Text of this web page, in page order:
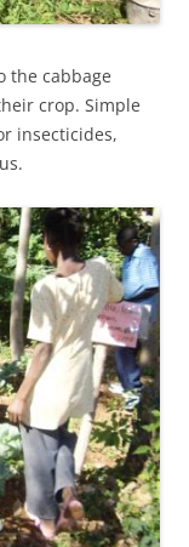
the cabbage
crop. Simple
insecticides,